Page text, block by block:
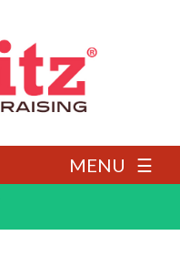
MENU ☰